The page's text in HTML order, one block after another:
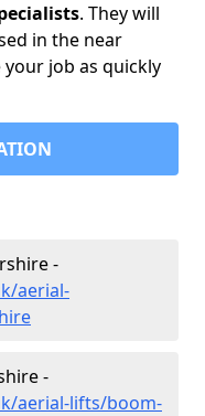
. They will
in the near
job as quickly
-
aerial-
-
aerial-lifts/boom-